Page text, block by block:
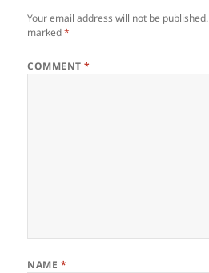
Your email address will not be published.
marked*
COMMENT*
NAME *